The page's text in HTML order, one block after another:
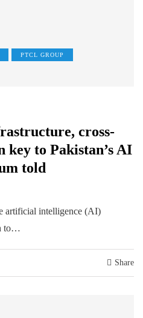
PTCL GROUP
cross-
key to Pakistan’s AI
told
artificial intelligence (AI)
to…
Share